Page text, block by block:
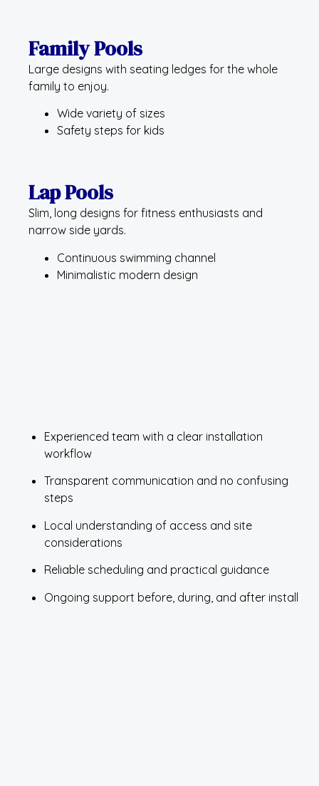
Family Pools
Large designs with seating ledges for the whole
family to enjoy.
Wide variety of sizes
Safety steps for kids
Lap Pools
Slim, long designs for fitness enthusiasts and
narrow side yards.
Continuous swimming channel
Minimalistic modern design
Experienced team with a clear installation
workflow
Transparent communication and no confusing
steps
Local understanding of access and site
considerations
Reliable scheduling and practical guidance
Ongoing support before, during, and after install